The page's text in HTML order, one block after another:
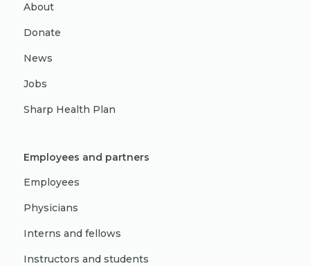
About
Donate
News
Jobs
Sharp Health Plan
Employees and partners
Employees
Physicians
Interns and fellows
Instructors and students